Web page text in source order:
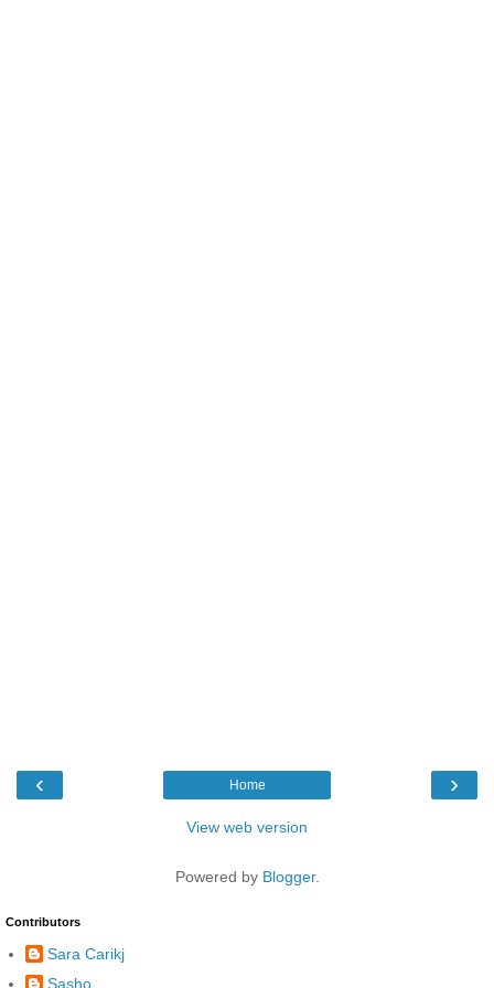
‹ ›
Home
View web version
Powered by Blogger.
Contributors
Sara Carikj
Sasho